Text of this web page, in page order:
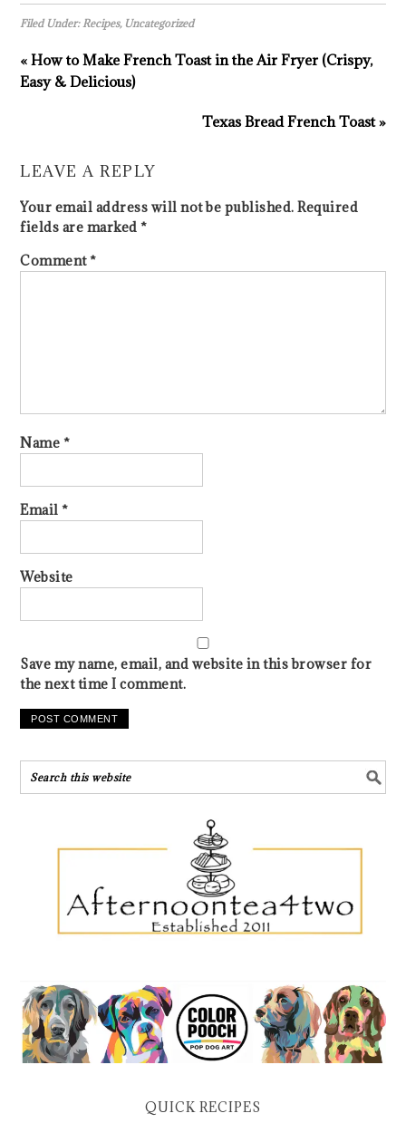
Filed Under:Recipes, Uncategorized
« How to Make French Toast in the Air Fryer (Crispy,
Easy & Delicious)
Texas Bread French Toast »
LEAVE A REPLY
Your email address will not be published. Required
fields are marked*
Comment*
Name *
Email*
Website
Save my name, email, and website in this browser for
the next time I comment.
QUICK RECIPES